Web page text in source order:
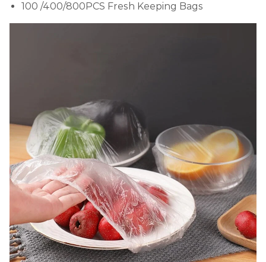
100 /400/800PCS Fresh Keeping Bags